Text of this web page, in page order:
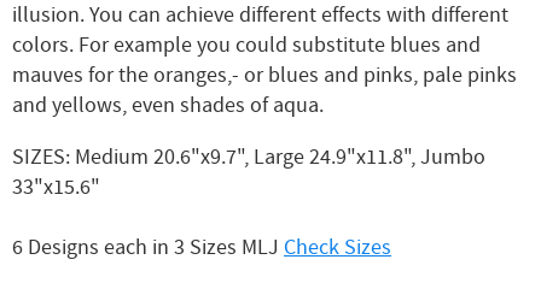
illusion. You can achieve different effects with different
colors. For example you could substitute blues and
mauves for the oranges,- or blues and pinks, pale pinks
and yellows, even shades of aqua.
SIZES: Medium 20.6"x9.7", Large 24.9"x11.8", Jumbo
33"x15.6"
6 Designs each in 3 Sizes MLJ Check Sizes